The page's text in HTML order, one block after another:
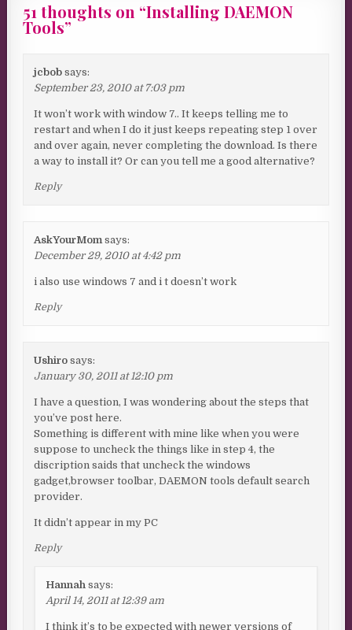
51 thoughts on “Installing DAEMON
Tools”
jcbob says:
September 23, 2010 at 7:03 pm
It won’t work with window 7.. It keeps telling me to
restart and when I do it just keeps repeating step 1 over
and over again, never completing the download. Is there
a way to install it? Or can you tell me a good alternative?
Reply
AskYourMom says:
December 29, 2010 at 4:42 pm
i also use windows 7 and i t doesn’t work
Reply
Ushiro says:
January 30, 2011 at 12:10 pm
I have a question, I was wondering about the steps that
you’ve post here.
Something is different with mine like when you were
suppose to uncheck the things like in step 4, the
discription saids that uncheck the windows
gadget,browser toolbar, DAEMON tools default search
provider.
It didn’t appear in my PC
Reply
Hannah says:
April 14, 2011 at 12:39 am
I think it’s to be expected with newer versions of